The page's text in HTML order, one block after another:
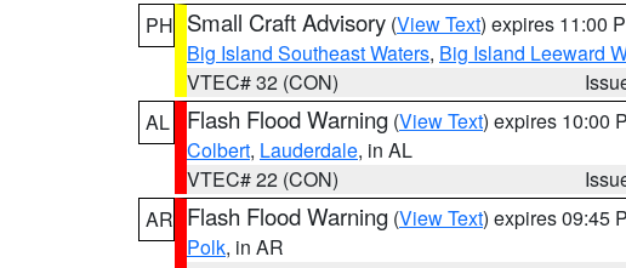
PH Small Craft Advisory (View Text) expires 11:00
Big Island Southeast Waters, Big Island Leeward
VTEC# 32 (CON)
AL
Flash Flood Warning (View Text) expires 10:00
Colbert, Lauderdale, in AL
VTEC# 22 (CON)
AR Flash Flood Warning (View Text) expires 09:45
Polk, in AR